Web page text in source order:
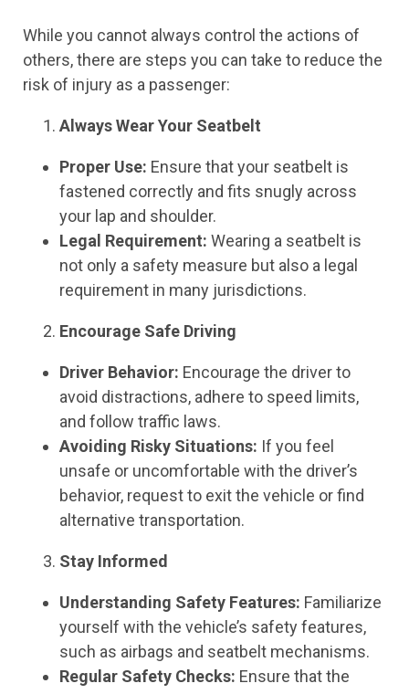
While you cannot always control the actions of
others, there are steps you can take to reduce the
risk of injury as a passenger:
Always Wear Your Seatbelt
Proper Use: Ensure that your seatbelt is
fastened correctly and fits snugly across
your lap and shoulder.
Legal Requirement: Wearing a seatbelt is
not only a safety measure but also a legal
requirement in many jurisdictions.
Encourage Safe Driving
Driver Behavior: Encourage the driver to
avoid distractions, adhere to speed limits,
and follow traffic laws.
Avoiding Risky Situations: If you feel
unsafe or uncomfortable with the driver’s
behavior, request to exit the vehicle or find
alternative transportation.
Stay Informed
Understanding Safety Features: Familiarize
yourself with the vehicle’s safety features,
such as airbags and seatbelt mechanisms.
Regular Safety Checks: Ensure that the